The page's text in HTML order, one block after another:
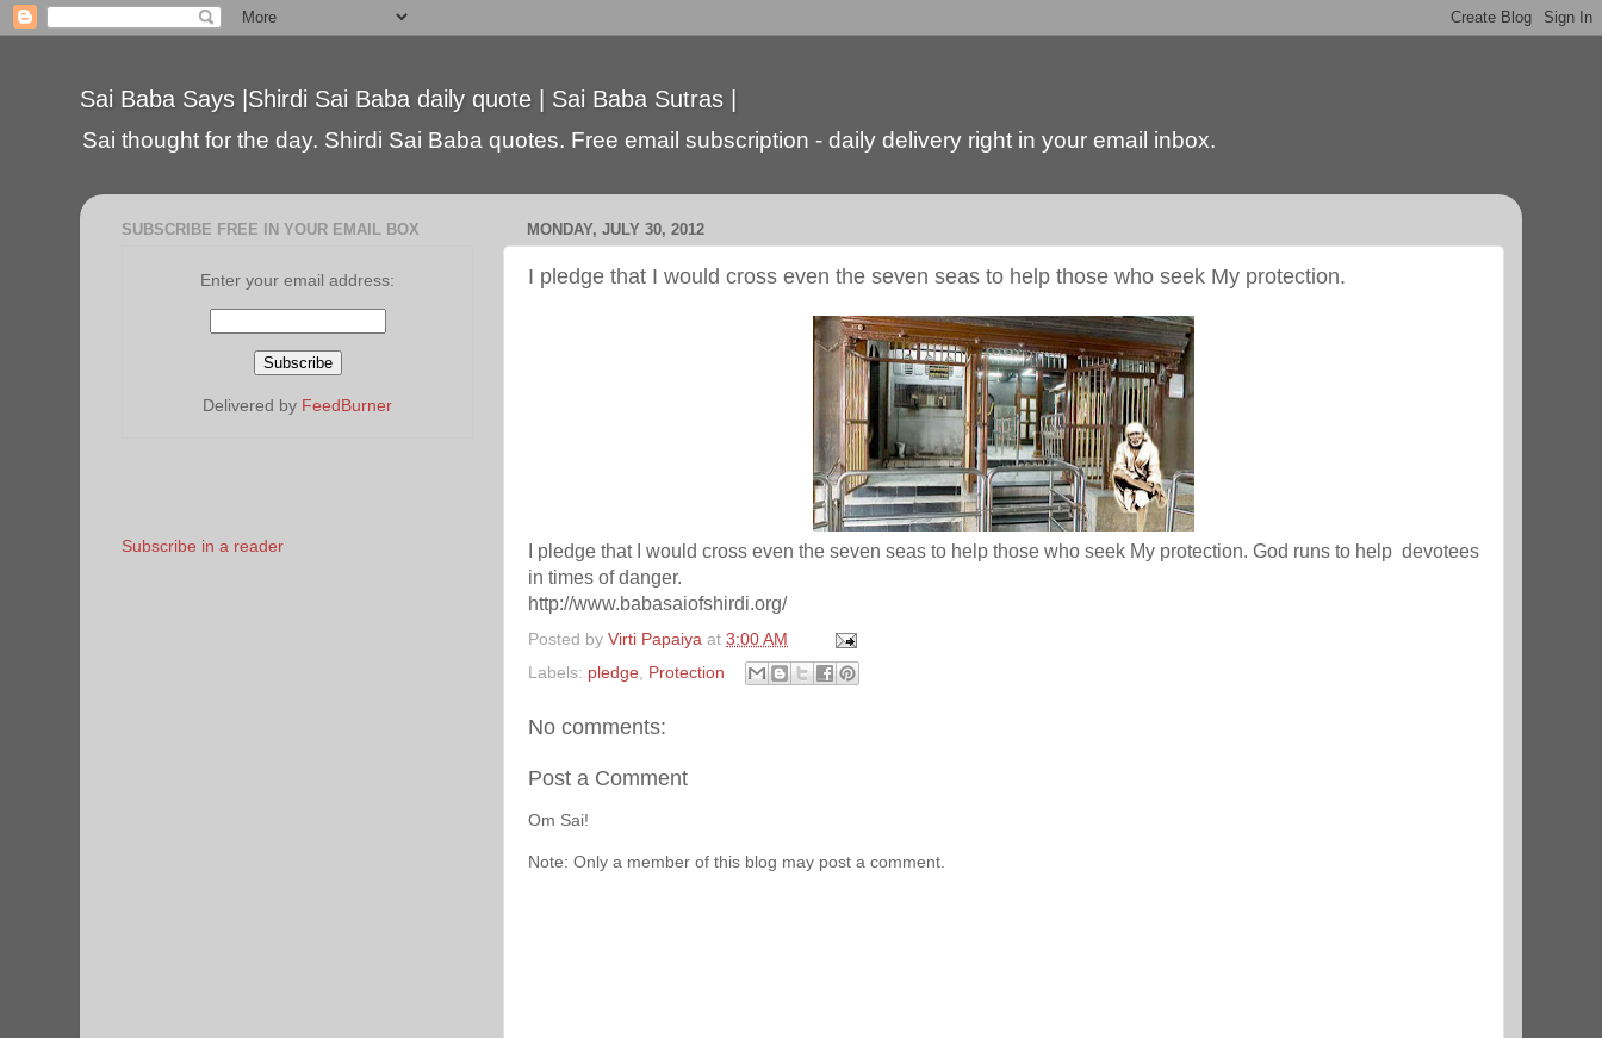
Sai Baba Says |Shirdi Sai Baba daily quote | Sai Baba Sutras |
Sai thought for the day. Shirdi Sai Baba quotes. Free email subscription - daily delivery right in your email inbox.
MONDAY, JULY 30, 2012
I pledge that I would cross even the seven seas to help those who seek My protection.
I pledge that I would cross even the seven seas to help those who seek My protection. God runs to help devotees
in times of danger.
http://www.babasaiofshirdi.org/
Posted by Virti Papaiya at 3:00 AM
Labels: pledge Protection
No comments:
Post a Comment
Om Sai!
Note: Only a member of this blog may post a comment.
SUBSCRIBE FREE IN YOUR EMAIL BOX
Enter your email address:
Delivered by FeedBurner
Subscribe in a reader